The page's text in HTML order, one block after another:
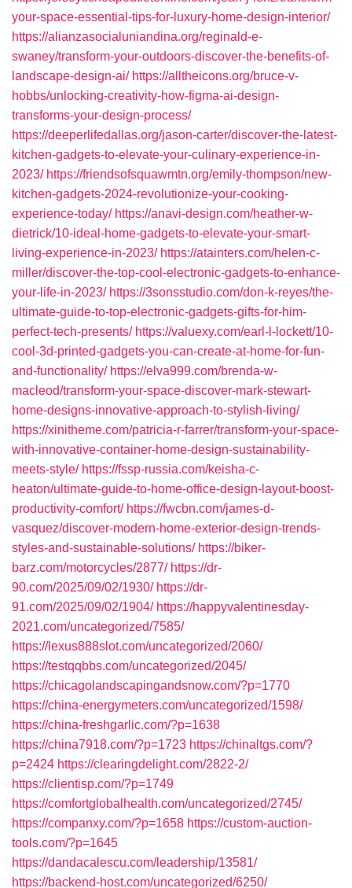
your-space-essential-tips-for-luxury-home-design-interior/
https://alianzasocialuniandina.org/reginald-e-
swaney/transform-your-outdoors-discover-the-benefits-of-
landscape-design-ai/ https://alltheicons.org/bruce-v-
hobbs/unlocking-creativity-how-figma-ai-design-
transforms-your-design-process/
https://deeperlifedallas.org/jason-carter/discover-the-latest-
kitchen-gadgets-to-elevate-your-culinary-experience-in-
2023/ https://friendsofsquawmtn.org/emily-thompson/new-
kitchen-gadgets-2024-revolutionize-your-cooking-
experience-today/ https://anavi-design.com/heather-w-
dietrick/10-ideal-home-gadgets-to-elevate-your-smart-
living-experience-in-2023/ https://atainters.com/helen-c-
miller/discover-the-top-cool-electronic-gadgets-to-enhance-
your-life-in-2023/ https://3sonsstudio.com/don-k-reyes/the-
ultimate-guide-to-top-electronic-gadgets-gifts-for-him-
perfect-tech-presents/ https://valuexy.com/earl-l-lockett/10-
cool-3d-printed-gadgets-you-can-create-at-home-for-fun-
and-functionality/ https://elva999.com/brenda-w-
macleod/transform-your-space-discover-mark-stewart-
home-designs-innovative-approach-to-stylish-living/
https://xinitheme.com/patricia-r-farrer/transform-your-space-
with-innovative-container-home-design-sustainability-
meets-style/ https://fssp-russia.com/keisha-c-
heaton/ultimate-guide-to-home-office-design-layout-boost-
productivity-comfort/ https://fwcbn.com/james-d-
vasquez/discover-modern-home-exterior-design-trends-
styles-and-sustainable-solutions/ https://biker-
barz.com/motorcycles/2877/ https://dr-
90.com/2025/09/02/1930/ https://dr-
91.com/2025/09/02/1904/ https://happyvalentinesday-
2021.com/uncategorized/7585/
https://lexus888slot.com/uncategorized/2060/
https://testqqbbs.com/uncategorized/2045/
https://chicagolandscapingandsnow.com/?p=1770
https://china-energymeters.com/uncategorized/1598/
https://china-freshgarlic.com/?p=1638
https://china7918.com/?p=1723 https://chinaltgs.com/?
p=2424 https://clearingdelight.com/2822-2/
https://clientisp.com/?p=1749
https://comfortglobalhealth.com/uncategorized/2745/
https://companxy.com/?p=1658 https://custom-auction-
tools.com/?p=1645
https://dandacalescu.com/leadership/13581/
https://backend-host.com/uncategorized/6250/